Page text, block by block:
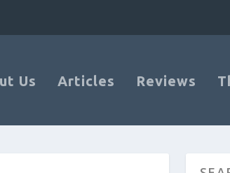
Us Articles Reviews